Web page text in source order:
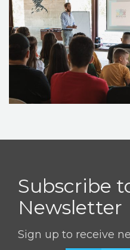
PROJECTS
STORIES
REL HUB
CONTACT
Subscribe
Newsletter
Sign up to receive